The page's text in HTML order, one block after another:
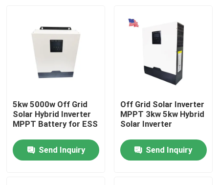
Home
5kw 5000w Off Grid
Solar Hybrid Inverter
MPPT Battery for ESS
Send Inquiry
Off Grid Solar Inverter
MPPT 3kw 5kw Hybrid
Solar Inverter
Send Inquiry